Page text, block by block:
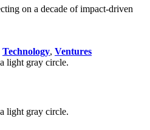
on a decade of impact-driven
Technology, Ventures